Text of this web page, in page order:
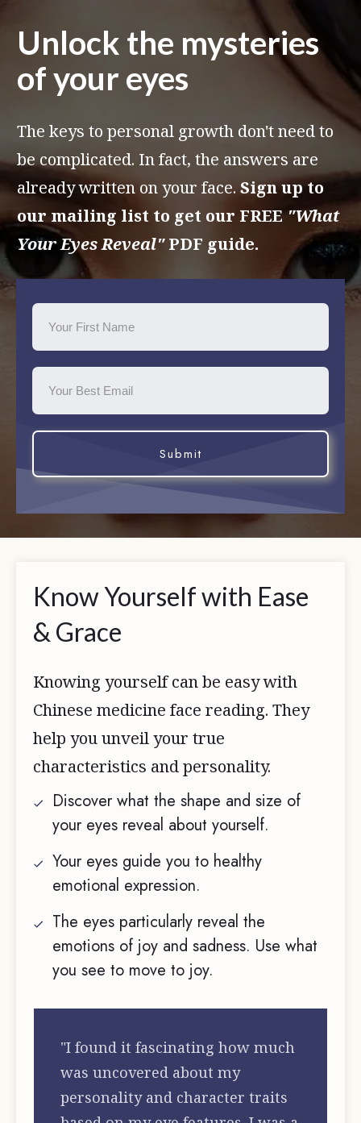
Unlock the mysteries
of your eyes
The keys to personal growth don't need to
be complicated. In fact, the answers are
already written on your face. Sign up to
our mailing list to get our FREE"What
Your Eyes Reveal"PDF guide.
Submit
Know Yourself with Ease
& Grace
Knowing yourself can be easy with
Chinese medicine face reading. They
help you unveil your true
characteristics and personality.
Discover what the shape and size of
your eyes reveal about yourself.
Your eyes guide you to healthy
emotional expression.
The eyes particularly reveal the
emotions of joy and sadness. Use what
you see to move to joy.
"I found it fascinating how much
was uncovered about my
personality and character traits